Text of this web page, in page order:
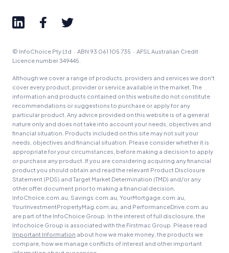
© InfoChoice Pty Ltd · ABN 93 061 105 735 · AFSL Australian Credit
Licence number 349445.
Although we cover a range of products, providers and services we don't
cover every product, provider or service available in the market. The
information and products contained on this website do not constitute
recommendations or suggestions to purchase or apply for any
particular product. Any advice provided on this website is of a general
nature only and does not take into account your needs, objectives and
financial situation. Products included on this site may not suit your
needs, objectives and financial situation. Please consider whether it is
appropriate for your circumstances, before making a decision to apply
or purchase any product. If you are considering acquiring any financial
product you should obtain and read the relevant Product Disclosure
Statement (PDS) and Target Market Determination (TMD) and/or any
other offer document prior to making a financial decision.
InfoChoice.com.au, Savings.com.au, YourMortgage.com.au,
YourInvestmentPropertyMag.com.au, and PerformanceDrive.com.au
are part of the InfoChoice Group. In the interest of full disclosure, the
Infochoice Group is associated with the Firstmac Group. Please read
Important Information about how we make money, the products we
compare, how we manage conflicts of interest and other important